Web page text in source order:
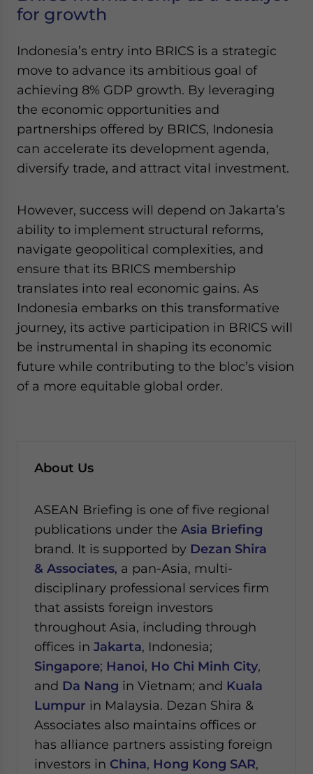
for growth
Indonesia’s entry into BRICS is a strategic
move to advance its ambitious goal of
achieving 8% GDP growth. By leveraging
the economic opportunities and
partnerships offered by BRICS, Indonesia
can accelerate its development agenda,
diversify trade, and attract vital investment.
However, success will depend on Jakarta’s
ability to implement structural reforms,
navigate geopolitical complexities, and
ensure that its BRICS membership
translates into real economic gains. As
Indonesia embarks on this transformative
journey, its active participation in BRICS will
be instrumental in shaping its economic
future while contributing to the bloc’s vision
of a more equitable global order.
About Us
ASEAN Briefing is one of five regional
publications under the Asia Briefing
brand. It is supported by Dezan Shira
& Associates, a pan-Asia, multi-
disciplinary professional services firm
that assists foreign investors
throughout Asia, including through
offices in Jakarta, Indonesia;
Singapore; Hanoi, Ho Chi Minh City,
and Da Nang in Vietnam; and Kuala
Lumpur in Malaysia. Dezan Shira &
Associates also maintains offices or
has alliance partners assisting foreign
investors in China, Hong Kong SAR,